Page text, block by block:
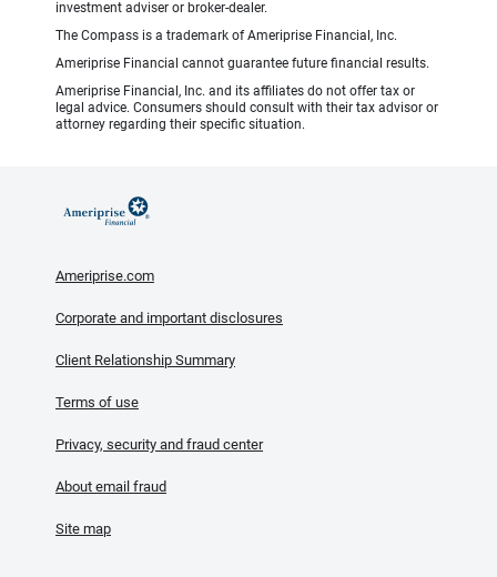
investment adviser or broker-dealer.
The Compass is a trademark of Ameriprise Financial, Inc.
Ameriprise Financial cannot guarantee future financial results.
Ameriprise Financial, Inc. and its affiliates do not offer tax or
legal advice. Consumers should consult with their tax advisor or
attorney regarding their specific situation.
Ameriprise.com
Corporate and important disclosures
Client Relationship Summary
Terms of use
Privacy, security and fraud center
About email fraud
Site map